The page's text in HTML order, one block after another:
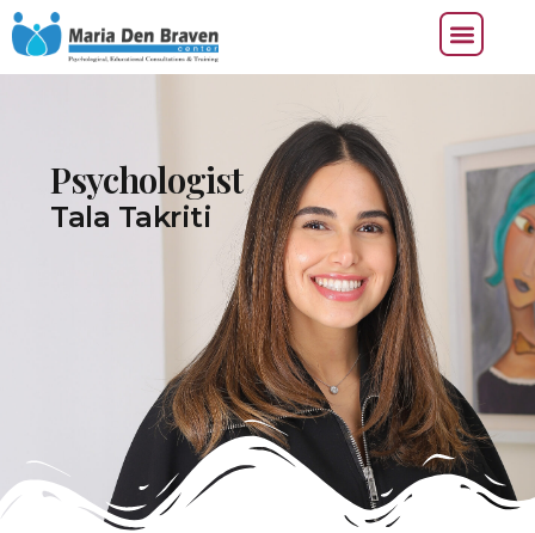
Psychologist
Tala Takriti